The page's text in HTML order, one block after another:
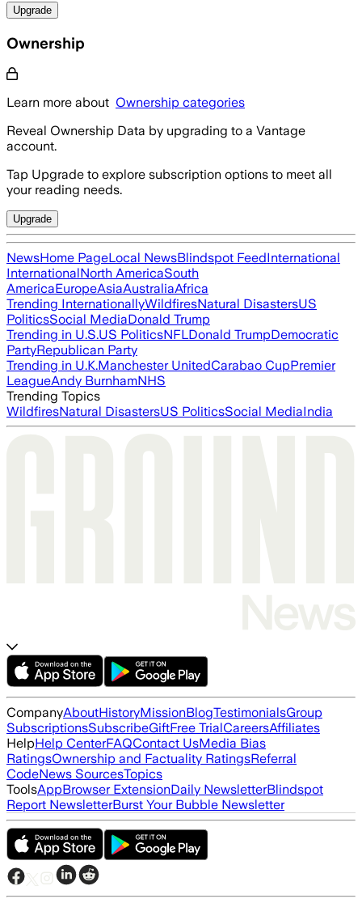
Upgrade
Ownership
Learn more about Ownership categories
Reveal Ownership Data by upgrading to a Vantage
account.
Tap Upgrade to explore subscription options to meet all
your reading needs.
Upgrade
NewsHome PageLocal NewsBlindspot FeedInternational
InternationalNorth AmericaSouth
AmericaEuropeAsiaAustraliaAfrica
Trending InternationallyWildfiresNatural DisastersUS
PoliticsSocial MediaDonald Trump
Trending in U.S.US PoliticsNFLDonald TrumpDemocratic
PartyRepublican Party
Trending in U.K.Manchester UnitedCarabao CupPremier
LeagueAndy BurnhamNHS
Trending Topics
WildfiresNatural DisastersUS PoliticsSocial MediaIndia
CompanyAboutHistoryMissionBlogTestimonialsGroup
SubscriptionsSubscribeGiftFree TrialCareersAffiliates
HelpHelp CenterFAQContact UsMedia Bias
RatingsOwnership and Factuality RatingsReferral
CodeNews SourcesTopics
ToolsAppBrowser ExtensionDaily NewsletterBlindspot
Report NewsletterBurst Your Bubble Newsletter